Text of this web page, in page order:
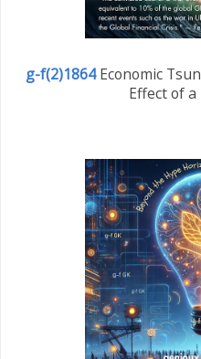
g-f(2)1864Economic
Effect of